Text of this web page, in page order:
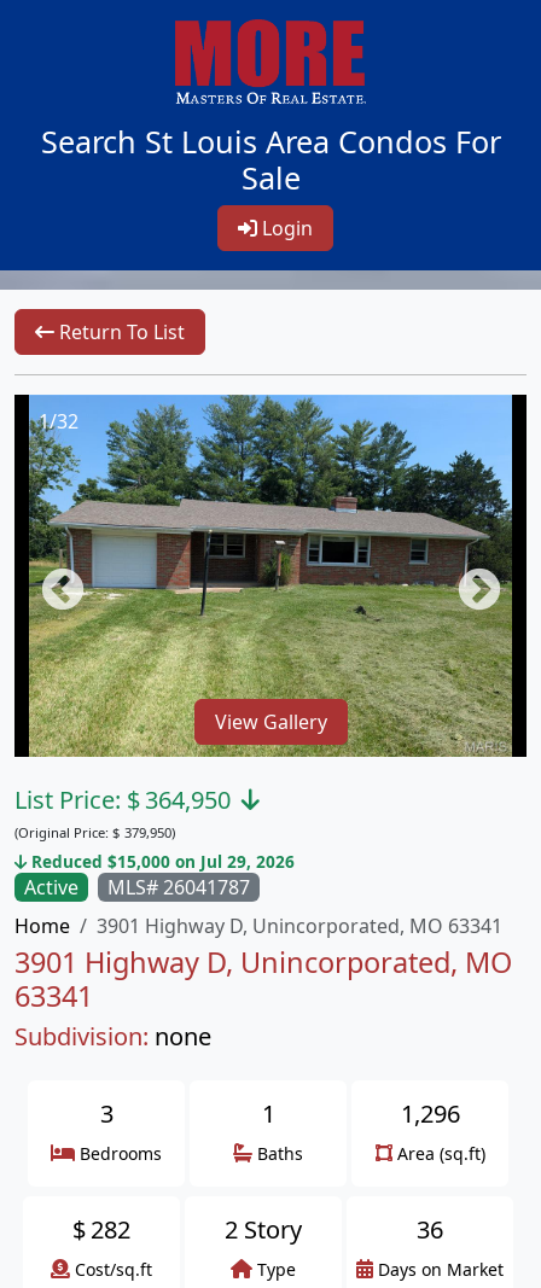
Search St Louis Area Condos For
Sale
Login
Return To List
1/32
View Gallery
Active
MLS# 26041787
Home
3901 Highway D, Unincorporated, MO 63341
3901 Highway D, Unincorporated, MO
63341
Subdivision: none
List Price: $364,950
(Original Price: $ 379,950)
Reduced $15,000 on Jul 29, 2026
3
Bedrooms
1
Baths
1,296
Area (sq.ft)
$282
Cost/sq.ft
2 Story
Type
36
Days on Market